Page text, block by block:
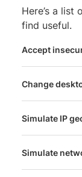
Here’s a
find useful.
Accept
Change
Simulate IP
Simulate